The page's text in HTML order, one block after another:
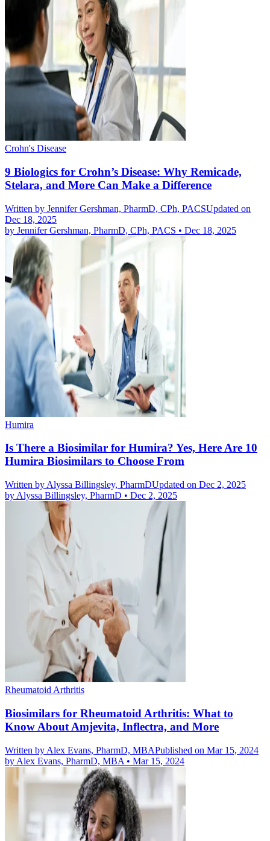
Crohn's Disease
9 Biologics for Crohn’s Disease: Why Remicade,
Stelara, and More Can Make a Difference
Written by Jennifer Gershman, PharmD, CPh, PACSUpdated on
Dec 18, 2025
by Jennifer Gershman, PharmD, CPh, PACS • Dec 18, 2025
Humira
Is There a Biosimilar for Humira? Yes, Here Are 10
Humira Biosimilars to Choose From
Written by Alyssa Billingsley, PharmDUpdated on Dec 2, 2025
by Alyssa Billingsley, PharmD • Dec 2, 2025
Rheumatoid Arthritis
Biosimilars for Rheumatoid Arthritis: What to
Know About Amjevita, Inflectra, and More
Written by Alex Evans, PharmD, MBAPublished on Mar 15, 2024
by Alex Evans, PharmD, MBA • Mar 15, 2024